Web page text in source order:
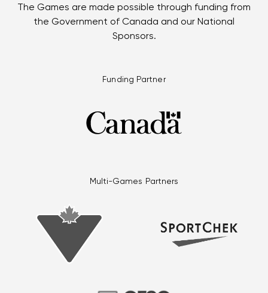
The Games are made possible through funding from
the Government of Canada and our National
Sponsors.
Funding Partner
Multi-Games Partners